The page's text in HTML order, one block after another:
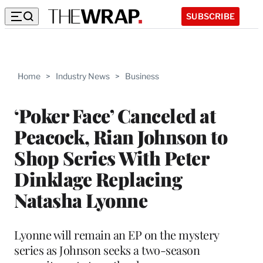
SUBSCRIBE
Home > Industry News > Business
‘Poker Face’ Canceled at
Peacock, Rian Johnson to
Shop Series With Peter
Dinklage Replacing
Natasha Lyonne
Lyonne will remain an EP on the mystery
series as Johnson seeks a two-season